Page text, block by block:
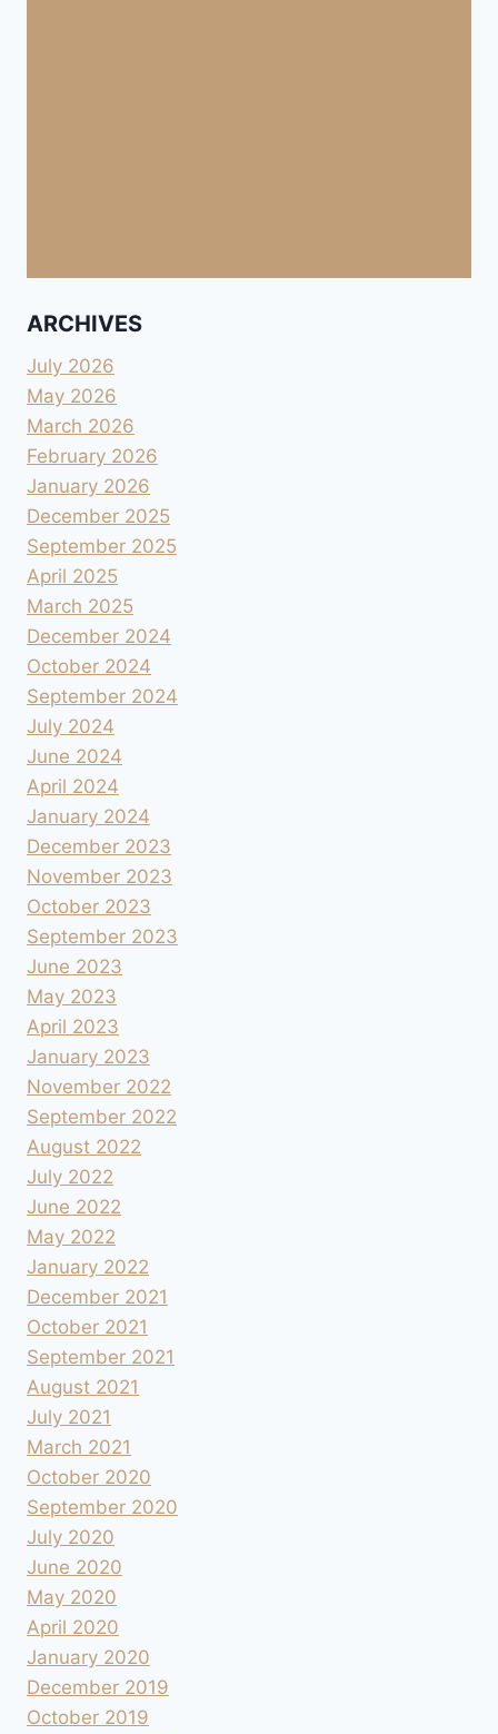
ARCHIVES
July 2026
May 2026
March 2026
February 2026
January 2026
December 2025
September 2025
April 2025
March 2025
December 2024
October 2024
September 2024
July 2024
June 2024
April 2024
January 2024
December 2023
November 2023
October 2023
September 2023
June 2023
May 2023
April 2023
January 2023
November 2022
September 2022
August 2022
July 2022
June 2022
May 2022
January 2022
December 2021
October 2021
September 2021
August 2021
July 2021
March 2021
October 2020
September 2020
July 2020
June 2020
May 2020
April 2020
January 2020
December 2019
October 2019